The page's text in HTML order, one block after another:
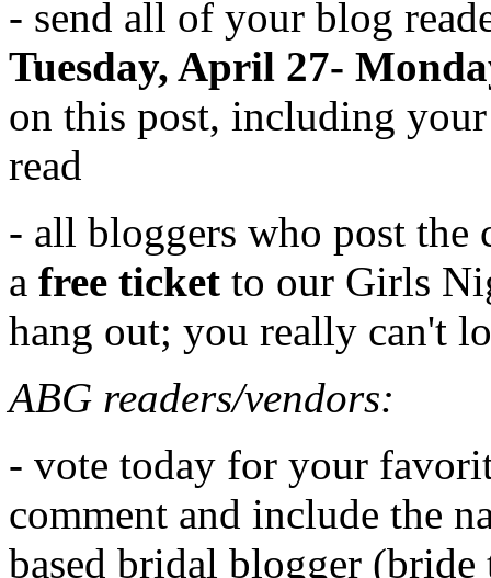
- send all of your blog
Tuesday, April 27-
on this post, including
read
- all bloggers who post
a free ticket to our Girls
hang out; you really can't
ABG readers/vendors:
- vote today for your
comment and include the
based bridal blogger